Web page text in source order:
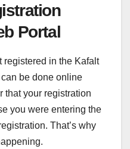
Portal
registered in the Kafalt
be done online
that your registration
you were entering the
That’s why